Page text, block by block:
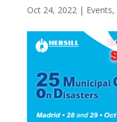
Oct 24, 2022| Events,